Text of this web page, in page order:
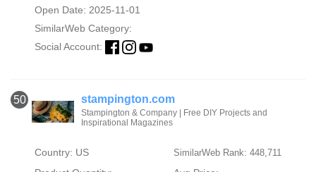
Open Date: 2025-11-01
SimilarWeb Category:
Social Account:
50 stampington.com
Stampington & Company | Free DIY Projects and
Inspirational Magazines
Country: US SimilarWeb Rank: 448,711